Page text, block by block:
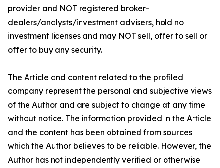
provider and NOT registered broker-
dealers/analysts/investment advisers, hold no
investment licenses and may NOT sell, offer to sell or
offer to buy any security.
The Article and content related to the profiled
company represent the personal and subjective views
of the Author and are subject to change at any time
without notice. The information provided in the Article
and the content has been obtained from sources
which the Author believes to be reliable. However, the
Author has not independently verified or otherwise